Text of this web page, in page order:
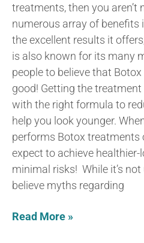
treatments, then you aren’t
numerous array of benefits
the excellent results it
is also known for its many
people to believe that
good! Getting the
with the right formula to
help you look younger.
performs Botox treatments
expect to achieve
minimal risks! While it’s
believe myths regarding
Read More »